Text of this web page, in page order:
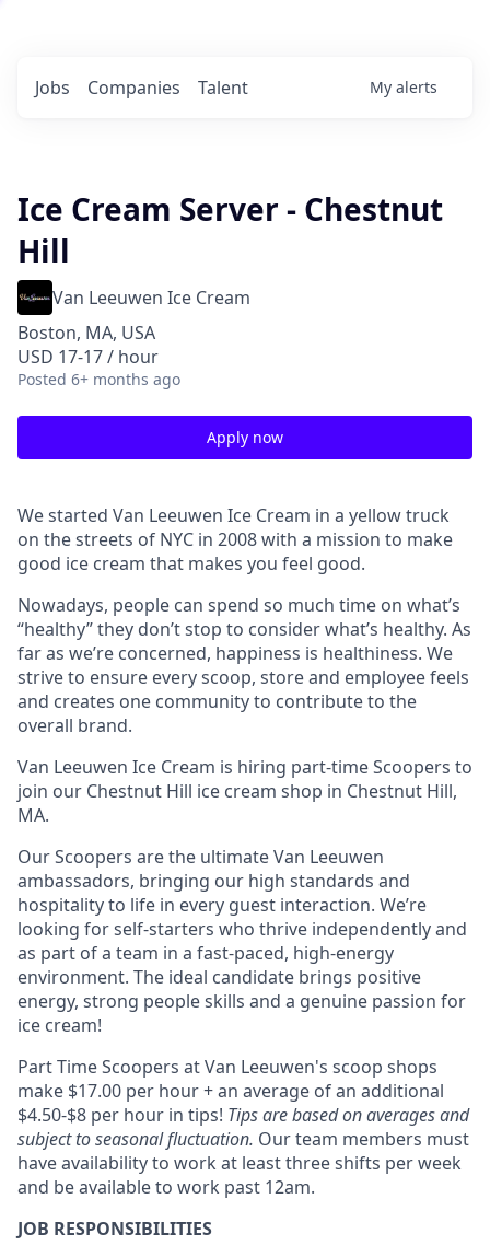
Jobs Companies Talent My alerts
Ice Cream Server - Chestnut
Hill
Van Leeuwen Ice Cream
Boston, MA, USA
USD 17-17 / hour
Posted 6+ months ago
Apply now
We started Van Leeuwen Ice Cream in a yellow truck
on the streets of NYC in 2008 with a mission to make
good ice cream that makes you feel good.
Nowadays, people can spend so much time on what’s
“healthy” they don’t stop to consider what’s healthy. As
far as we’re concerned, happiness is healthiness. We
strive to ensure every scoop, store and employee feels
and creates one community to contribute to the
overall brand.
Van Leeuwen Ice Cream is hiring part-time Scoopers to
join our Chestnut Hill ice cream shop in Chestnut Hill,
MA.
Our Scoopers are the ultimate Van Leeuwen
ambassadors, bringing our high standards and
hospitality to life in every guest interaction. We’re
looking for self-starters who thrive independently and
as part of a team in a fast-paced, high-energy
environment. The ideal candidate brings positive
energy, strong people skills and a genuine passion for
ice cream!
Part Time Scoopers at Van Leeuwen's scoop shops
make $17.00 per hour + an average of an additional
$4.50-$8 per hour in tips! Tips are based on averages and
subject to seasonal fluctuation. Our team members must
have availability to work at least three shifts per week
and be available to work past 12am.
JOB RESPONSIBILITIES